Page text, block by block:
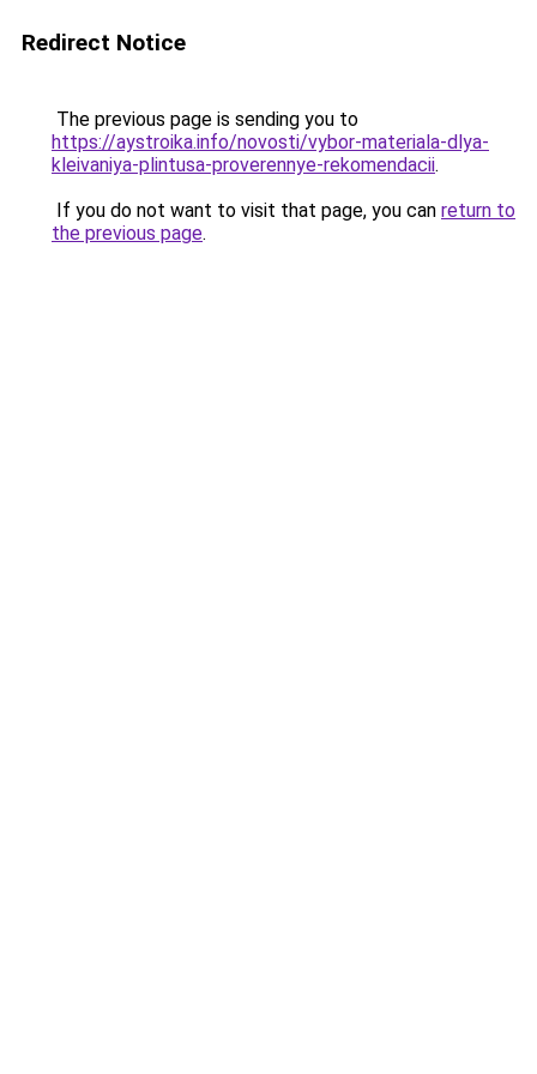
Redirect Notice
The previous page is sending you to
https://aystroika.info/novosti/vybor-materiala-dlya-
kleivaniya-plintusa-proverennye-rekomendacii.
If you do not want to visit that page, you can return to
the previous page.